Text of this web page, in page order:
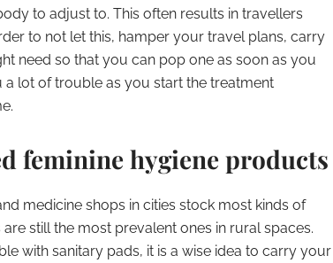
to adjust to. This often results in travellers
to not let this, hamper your travel plans, carry
need so that you can pop one as soon as you
a lot of trouble as you start the treatment
feminine hygiene products
medicine shops in cities stock most kinds of
still the most prevalent ones in rural spaces.
with sanitary pads, it is a wise idea to carry your